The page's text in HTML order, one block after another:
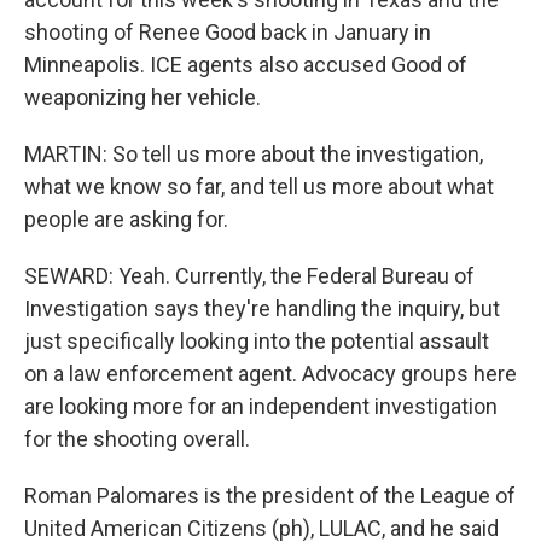
shooting of Renee Good back in January in
Minneapolis. ICE agents also accused Good of
weaponizing her vehicle.
MARTIN: So tell us more about the investigation,
what we know so far, and tell us more about what
people are asking for.
SEWARD: Yeah. Currently, the Federal Bureau of
Investigation says they're handling the inquiry, but
just specifically looking into the potential assault
on a law enforcement agent. Advocacy groups here
are looking more for an independent investigation
for the shooting overall.
Roman Palomares is the president of the League of
United American Citizens (ph), LULAC, and he said